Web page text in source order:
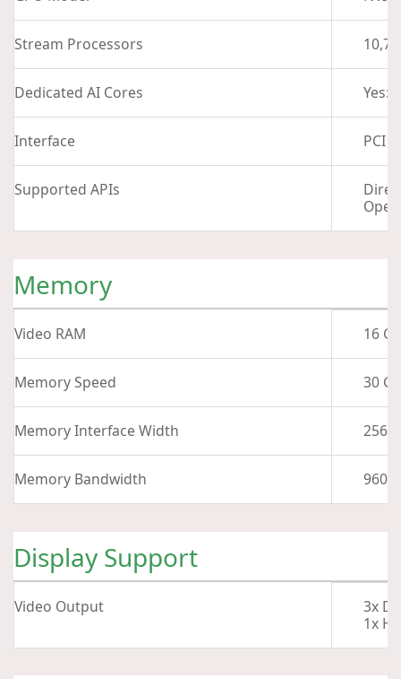
Stream Processors
Dedicated AI Cores Yes:
Interface PCI
Supported APIs
Memory
Video RAM 16
Memory Speed 30
Memory Interface Width 256-
Memory Bandwidth 960
Display Support
Video Output
3x
1x